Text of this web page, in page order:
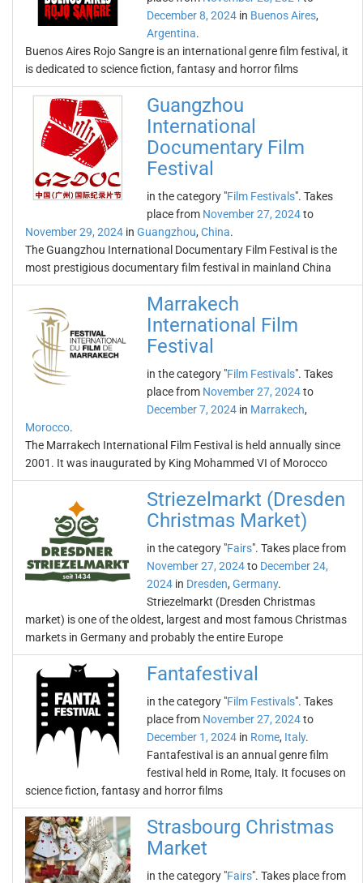
December 8, 2024 in Buenos Aires,
Argentina.
Buenos Aires Rojo Sangre is an international genre film festival, it
is dedicated to science fiction, fantasy and horror films
Guangzhou
International
Documentary Film
Festival
in the category "Film Festivals". Takes
place from November 27, 2024to
November 29, 2024 in Guangzhou, China.
The Guangzhou International Documentary Film Festival is the
most prestigious documentary film festival in mainland China
Marrakech
International Film
Festival
in the category "Film Festivals". Takes
place from November 27, 2024to
December 7, 2024 in Marrakech,
Morocco.
The Marrakech International Film Festival is held annually since
2001. It was inaugurated by King Mohammed VI of Morocco
Striezelmarkt (Dresden
Christmas Market)
in the category "Fairs". Takes place from
November 27, 2024to December 24,
2024 in Dresden, Germany.
Striezelmarkt (Dresden Christmas
market) is one of the oldest, largest and most famous Christmas
markets in Germany and probably the entire Europe
Fantafestival
in the category "Film Festivals". Takes
place from November 27, 2024to
December 1, 2024 in Rome, Italy.
Fantafestival is an annual genre film
festival held in Rome, Italy. It focuses on
science fiction, fantasy and horror films
Strasbourg Christmas
Market
in the category "Fairs". Takes place from